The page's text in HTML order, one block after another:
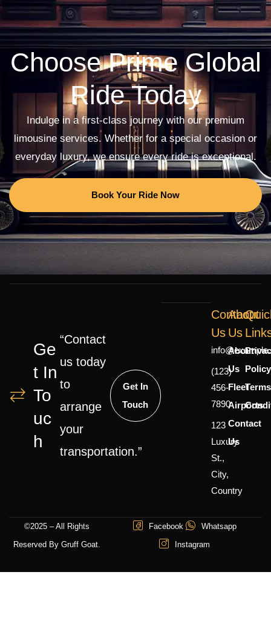
Choose Prime Global
Ride Today
Indulge in a first-class journey with our premium
limousine services. Whether for a special occasion or
everyday luxury, we ensure every ride is exceptional.
Book Your Ride Now
Ge
T In
To
Uc
H
“Contact
us today
to
arrange
your
transportation.”
Get In
Touch
Contact
Us
(123)
456-
7890
123
Luxury
St.,
City,
Country
About
Us
About
Us
Fleet
Airports
Contact
Us
Policy
©2025 – All Rights
Reserved By Gruff Goat.
Facebook
Whatsapp
Instagram